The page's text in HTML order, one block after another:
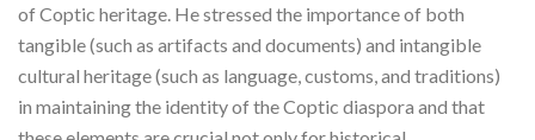
of Coptic heritage. He stressed the importance of both
tangible (such as artifacts and documents) and intangible
cultural heritage (such as language, customs, and traditions)
in maintaining the identity of the Coptic diaspora and that